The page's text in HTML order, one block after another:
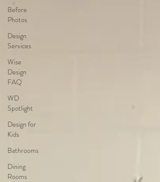
Before
Photos
Design
Services
Wise
Design
FAQ
WD
Spotlight
Design for
Kids
Bathrooms
Dining
Rooms